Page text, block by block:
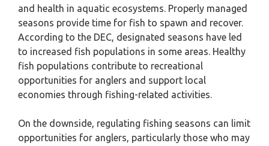
and health in aquatic ecosystems. Properly managed
seasons provide time for fish to spawn and recover.
According to the DEC, designated seasons have led
to increased fish populations in some areas. Healthy
fish populations contribute to recreational
opportunities for anglers and support local
economies through fishing-related activities.
On the downside, regulating fishing seasons can limit
opportunities for anglers, particularly those who may